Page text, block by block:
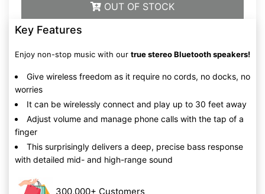
OUT OF STOCK
Key Features
Enjoy non-stop music with our true stereo Bluetooth speakers!
Give wireless freedom as it require no cords, no docks, no
worries
It can be wirelessly connect and play up to 30 feet away
Adjust volume and manage phone calls with the tap of a
finger
This surprisingly delivers a deep, precise bass response
with detailed mid- and high-range sound
300,000+ Customers